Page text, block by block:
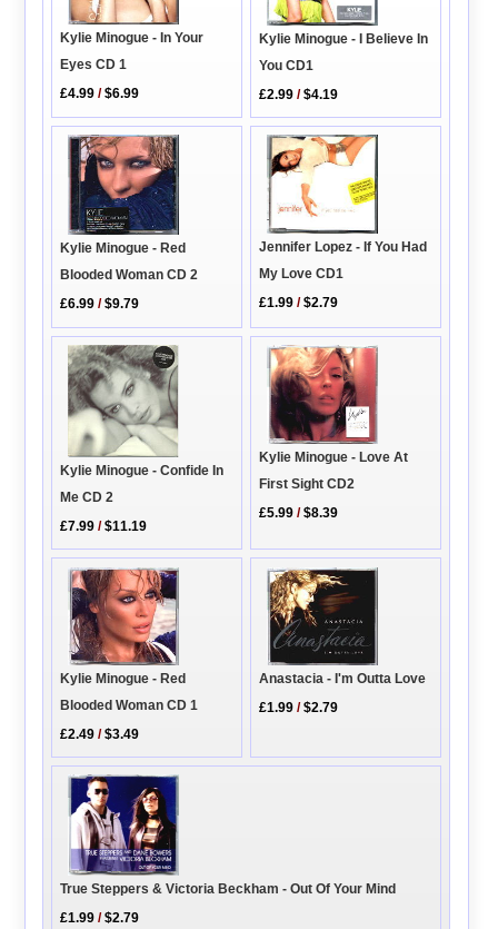
Kylie Minogue - In Your
Eyes CD 1
£4.99 /$6.99
Kylie Minogue - I Believe In
You CD1
£2.99 /$4.19
Kylie Minogue - Red
Blooded Woman CD 2
£6.99 /$9.79
Jennifer Lopez - If You Had
My Love CD1
£1.99 /$2.79
Kylie Minogue - Confide In
Me CD 2
£7.99 /$11.19
Kylie Minogue - Love At
First Sight CD2
£5.99 /$8.39
Kylie Minogue - Red
Blooded Woman CD 1
£2.49 /$3.49
Anastacia - I'm Outta Love
£1.99 /$2.79
True Steppers & Victoria Beckham - Out Of Your Mind
£1.99 /$2.79